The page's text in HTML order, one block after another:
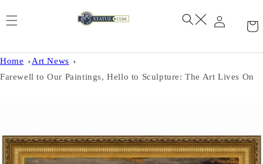
Home
Art News
Farewell to Our Paintings, Hello to Sculpture: The Art Lives On